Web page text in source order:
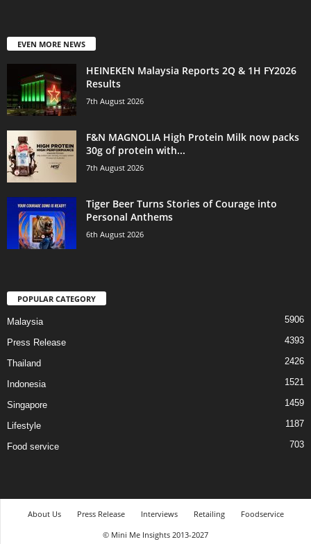
EVEN MORE NEWS
HEINEKEN Malaysia Reports 2Q & 1H FY2026
Results
7th August 2026
F&N MAGNOLIA High Protein Milk now packs
30g of protein with...
7th August 2026
Tiger Beer Turns Stories of Courage into
Personal Anthems
6th August 2026
POPULAR CATEGORY
Malaysia 5906
Press Release 4393
Thailand 2426
Indonesia 1521
Singapore 1459
Lifestyle 1187
Food service 703
About Us Press Release Interviews Retailing
Foodservice
© Mini Me Insights 2013-2027